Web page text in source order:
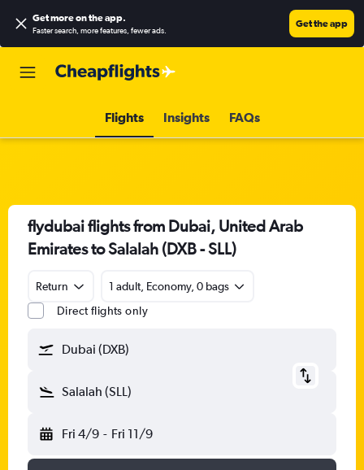
Get more on the app.
Faster search, more features, fewer ads.
Get the app
Flights Insights FAQs
flydubai flights from Dubai, United Arab
Emirates to Salalah (DXB - SLL)
Return
1 adult, Economy, 0 bags
Direct flights only
Dubai (DXB)
Salalah (SLL)
Fri 4/9 - Fri 11/9